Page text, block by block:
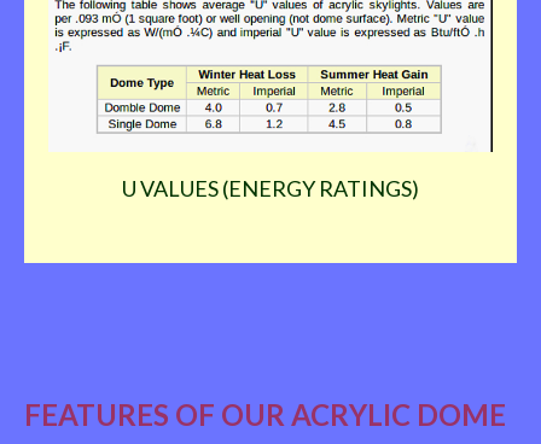
U VALUES (ENERGY RATINGS)
DIFFERENCES BETWEEN DOUBLE AND SINGLE
ACRYLIC DOMES: Although all skylights may be supplied
with single domes, double domes are recommended; they
provide greater insulation or reduction of heat build-up in
summer and heat loss in winter. Double domes will guard
better against condensation and reduce sound
transmission.
FEATURES OF OUR ACRYLIC DOME